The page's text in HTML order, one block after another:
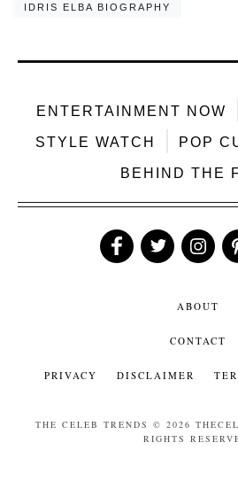
IDRIS ELBA BIOGRAPHY
ENTERTAINMENT NOW
STYLE WATCH POP
BEHIND THE
Like FollowFollow
ABOUT
CONTACT
PRIVACY DISCLAIMER
THE CELEB TRENDS © 2026
RIGHTS